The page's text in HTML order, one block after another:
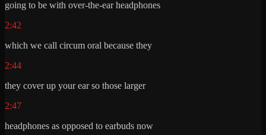
going to be with over-the-ear headphones
2:42
which we call circum oral because they
2:44
they cover up your ear so those larger
2:47
headphones as opposed to earbuds now